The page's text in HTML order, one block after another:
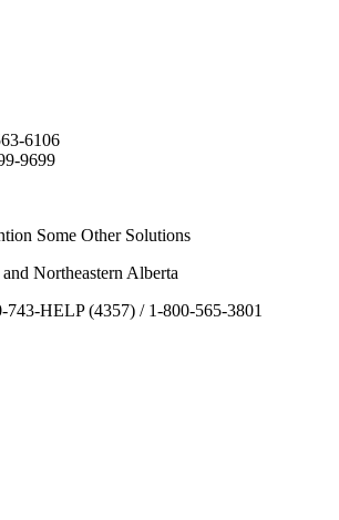
6106
9699
Some Other Solutions
Northeastern Alberta
HELP (4357) / 1-800-565-3801